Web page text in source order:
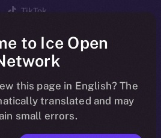
TikTok
Reddit
Ecosystem
Program
Frostbyte
Team
to Ice Open
this page in English? The
translated and may
small errors.